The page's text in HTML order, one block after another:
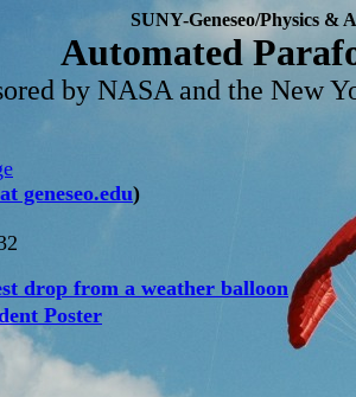
SUNY-Geneseo/Physics &
Automated
by NASA and the New
geneseo.edu)
drop from a weather balloon
Poster